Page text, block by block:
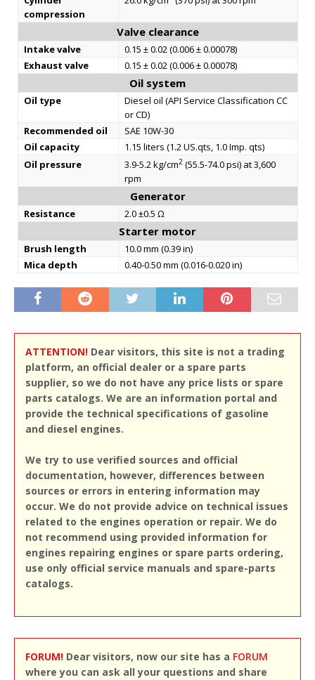
compression
Valve clearance
Intake valve
0.15 ± 0.02 (0.006 ± 0.00078)
Exhaust valve
0.15 ± 0.02 (0.006 ± 0.00078)
Oil system
Oil type
Diesel oil (API Service Classification CC
or CD)
Recommended oil
SAE 10W-30
Oil capacity
1.15 liters (1.2 US.qts, 1.0 Imp. qts)
Oil pressure
3.9-5.2 kg/cm2(55.5-74.0 psi) at 3,600
rpm
Generator
Resistance 2.0 ±0.5 Ω
Starter motor
Brush length
10.0 mm (0.39 in)
Mica depth
0.40-0.50 mm (0.016-0.020 in)
ATTENTION! Dear visitors, this site is not a trading
platform, an official dealer or a spare parts
supplier, so we do not have any price lists or spare
parts catalogs. We are an information portal and
provide the technical specifications of gasoline
and diesel engines.
We try to use verified sources and official
documentation, however, differences between
sources or errors in entering information may
occur. We do not provide advice on technical issues
related to the engines operation or repair. We do
not recommend using provided information for
engines repairing engines or spare parts ordering,
use only official service manuals and spare-parts
catalogs.
FORUM! Dear visitors, now our site has a FORUM
where you can ask all your questions and share